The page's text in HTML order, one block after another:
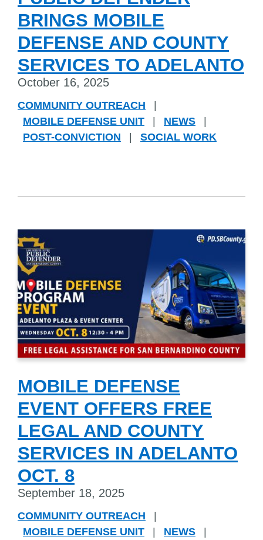
BRINGS MOBILE
DEFENSE AND COUNTY
SERVICES TO ADELANTO
October 16, 2025
COMMUNITY OUTREACH
|
MOBILE DEFENSE UNIT
| NEWS
|
POST-CONVICTION
| SOCIAL WORK
MOBILE DEFENSE
EVENT OFFERS FREE
LEGAL AND COUNTY
SERVICES IN ADELANTO
OCT. 8
September 18, 2025
COMMUNITY OUTREACH
MOBILE DEFENSE UNIT
NEWS